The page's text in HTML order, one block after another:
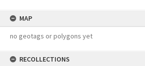
MAP
no geotags or polygons yet
RECOLLECTIONS